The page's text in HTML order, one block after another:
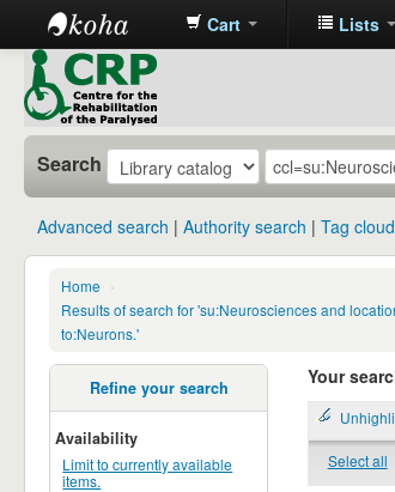
CRP
Library
Cart Lists
Search
Advanced search Authority search Tag cloud
Home
›
Results of search for 'su:Neurosciences and
to:Neurons.'
Refine your search
Availability
Limit to currently available
items.
Your
Select all